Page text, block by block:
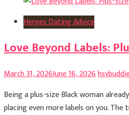
Herpes Dating Advice
Love Beyond Labels:
March 31, 2026June 16, 2026
Being a plus-size Black woman
placing even more labels on you.